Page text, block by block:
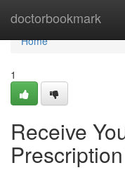
doctorbookmark
Home
Home
1
Receive